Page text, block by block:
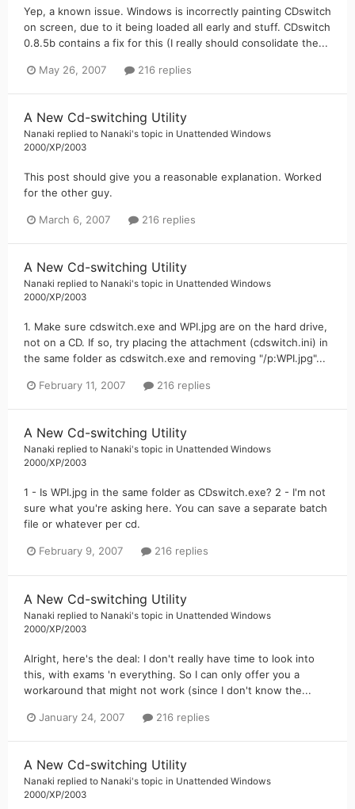
Yep, a known issue. Windows is incorrectly painting CDswitch
on screen, due to it being loaded all early and stuff. CDswitch
0.8.5b contains a fix for this (I really should consolidate the...
May 26, 2007 216 replies
A New Cd-switching Utility
Nanaki replied to Nanaki's topic in Unattended Windows
2000/XP/2003
This post should give you a reasonable explanation. Worked
for the other guy.
March 6, 2007 216 replies
A New Cd-switching Utility
Nanaki replied to Nanaki's topic in Unattended Windows
2000/XP/2003
1. Make sure cdswitch.exe and WPI.jpg are on the hard drive,
not on a CD. If so, try placing the attachment (cdswitch.ini) in
the same folder as cdswitch.exe and removing "/p:WPI.jpg"...
February 11, 2007 216 replies
A New Cd-switching Utility
Nanaki replied to Nanaki's topic in Unattended Windows
2000/XP/2003
1 - Is WPI.jpg in the same folder as CDswitch.exe? 2 - I'm not
sure what you're asking here. You can save a separate batch
file or whatever per cd.
February 9, 2007 216 replies
A New Cd-switching Utility
Nanaki replied to Nanaki's topic in Unattended Windows
2000/XP/2003
Alright, here's the deal: I don't really have time to look into
this, with exams 'n everything. So I can only offer you a
workaround that might not work (since I don't know the...
January 24, 2007 216 replies
A New Cd-switching Utility
Nanaki replied to Nanaki's topic in Unattended Windows
2000/XP/2003